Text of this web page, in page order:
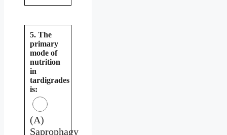
5. The
primary
mode of
nutrition
in
tardigrades
is:
(A)
Saprophagy